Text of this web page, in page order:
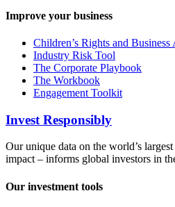
Improve your business
Children’s Rights and Business
Industry Risk Tool
The Corporate Playbook
The Workbook
Engagement Toolkit
Invest Responsibly
Our unique data on the world’s
impact – informs global investors in
Our investment tools